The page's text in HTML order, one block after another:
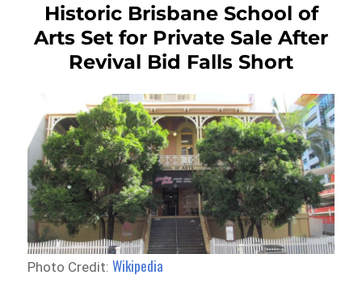
Historic Brisbane School of
Arts Set for Private Sale After
Revival Bid Falls Short
Photo Credit: Wikipedia